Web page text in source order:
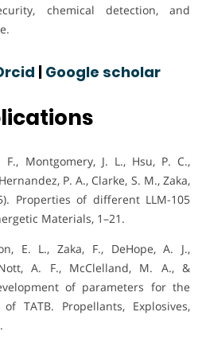
chemical detection, and
Google scholar
Montgomery, J. L., Hsu, P. C.,
P. A., Clarke, S. M., Zaka,
Properties of different LLM-105
Materials, 1–21.
E. L., Zaka, F., DeHope, A. J.,
A. F., McClelland, M. A., &
of parameters for the
TATB. Propellants, Explosives,